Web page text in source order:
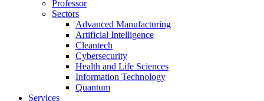
Professor
Sectors
Advanced Manufacturing
Artificial Intelligence
Cleantech
Cybersecurity
Health and Life Sciences
Information Technology
Quantum
Services